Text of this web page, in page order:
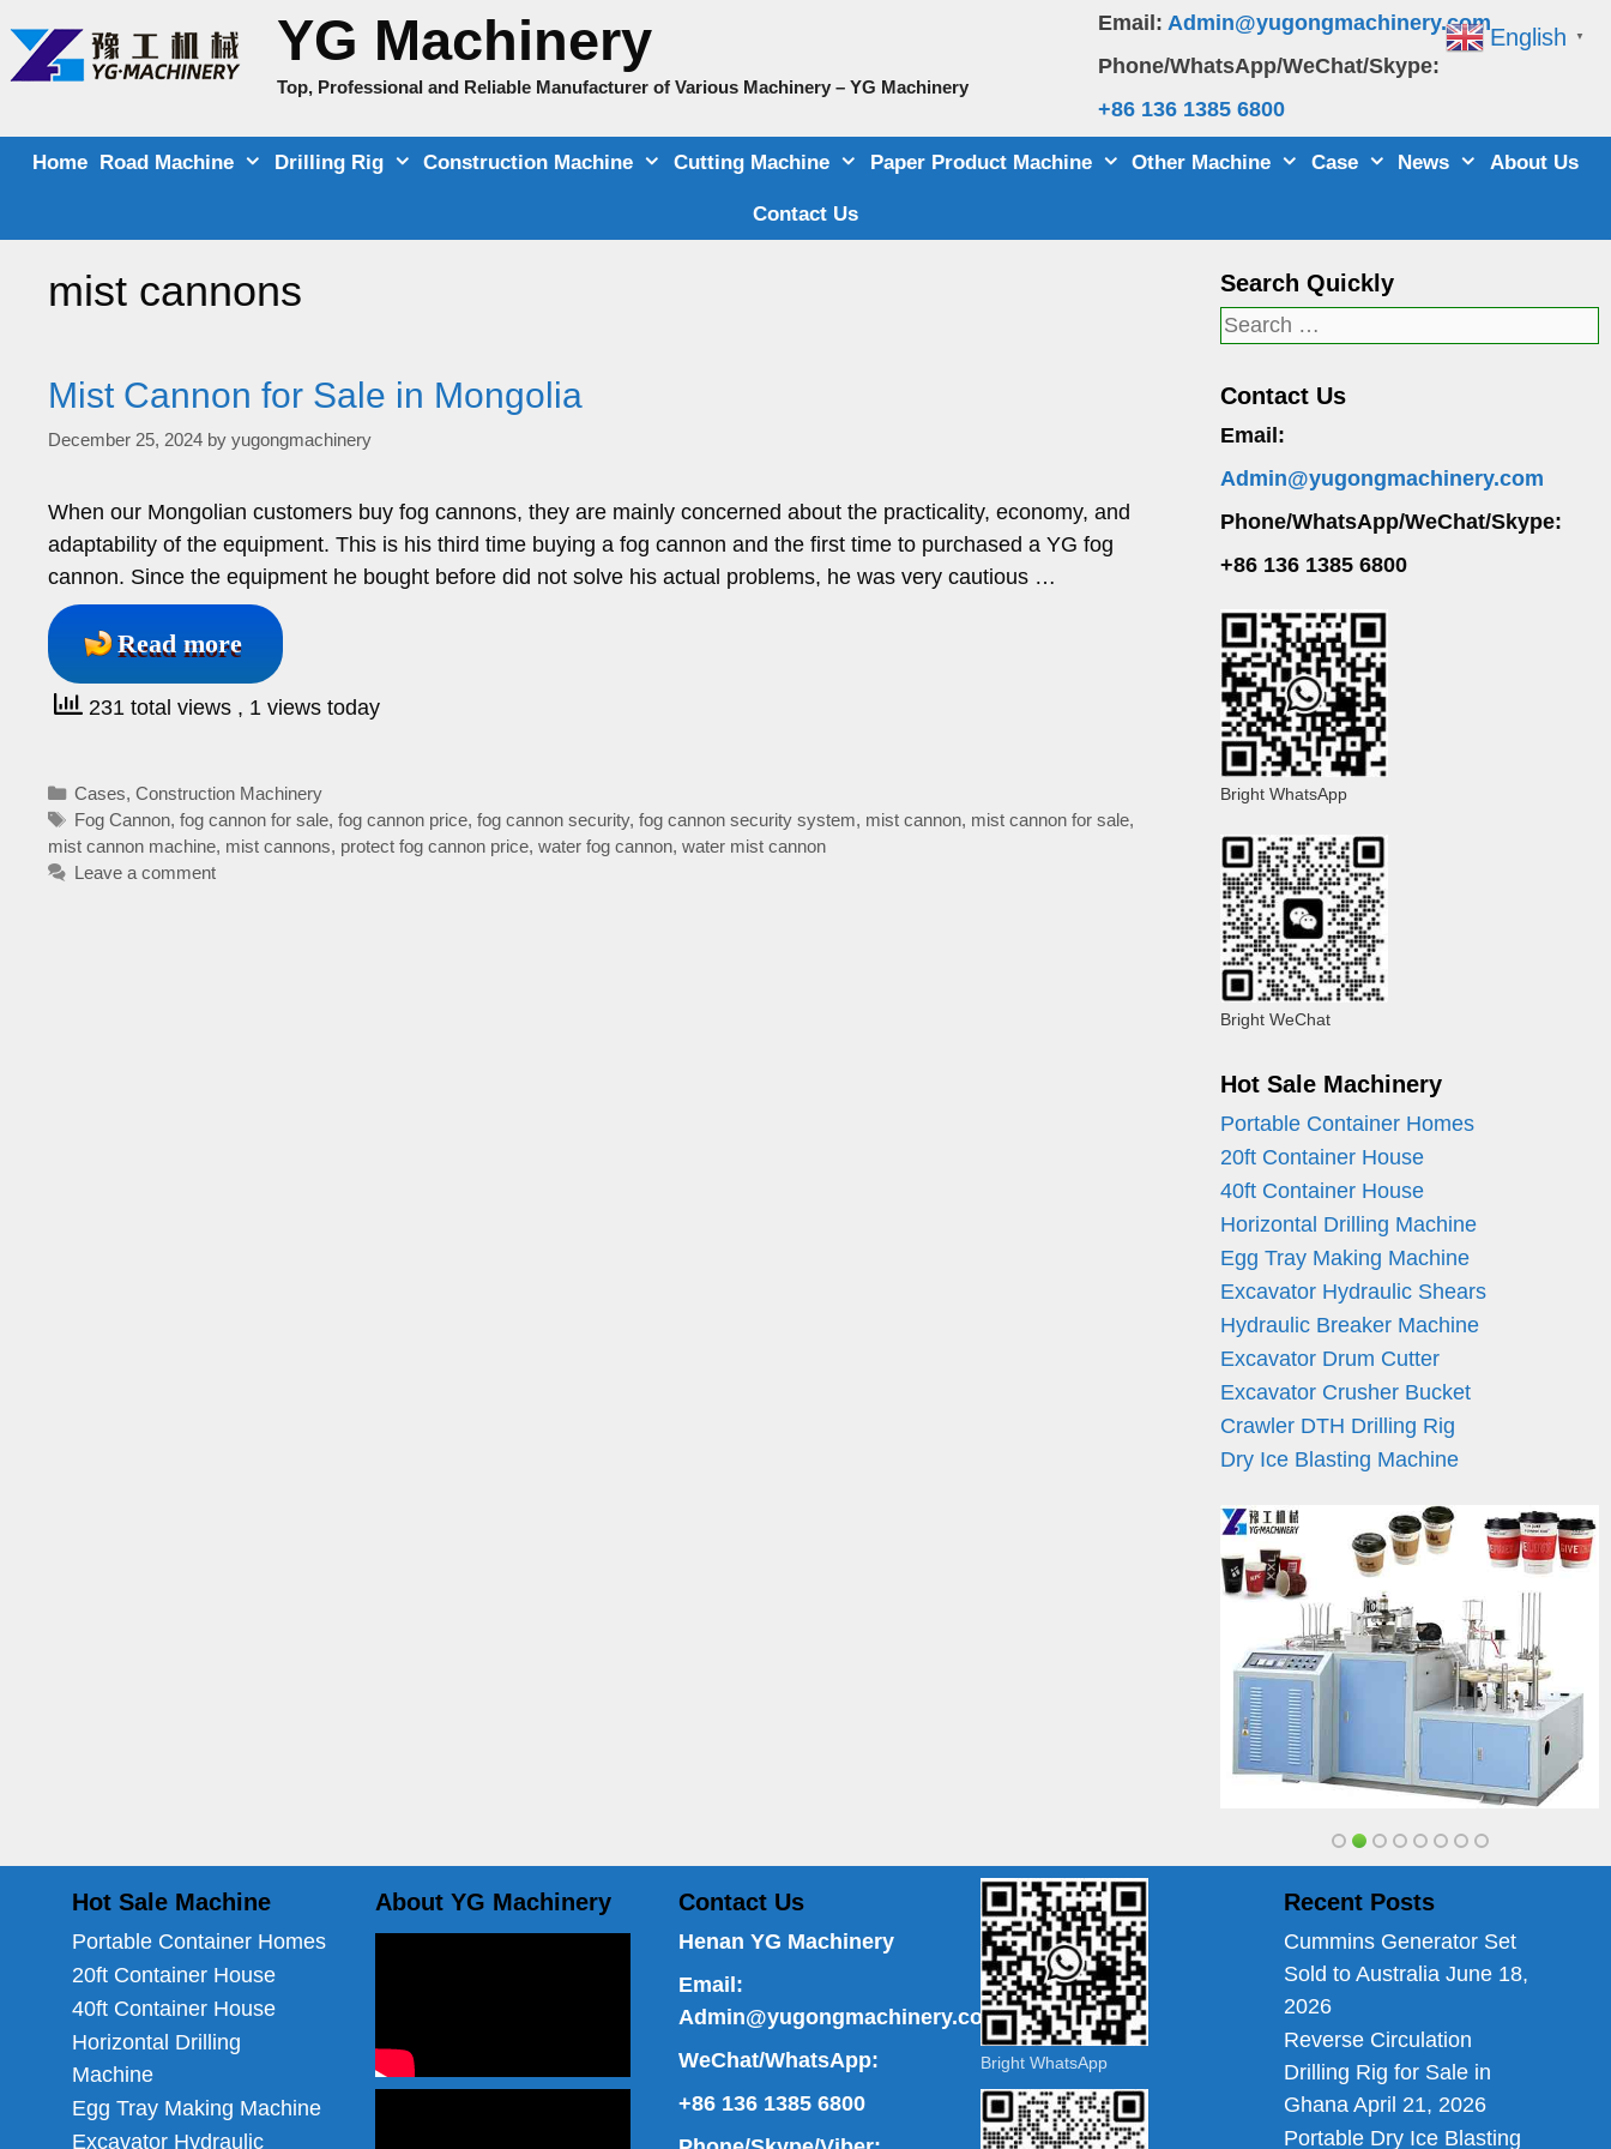
content
Email: Admin@yugongmachinery.com
Phone/WhatsApp/WeChat/Skype:
+86 136 1385 6800
YG Machinery
Top, Professional and Reliable Manufacturer of Various Machinery – YG Machinery
Home Road Machine Drilling Rig Construction Machine Cutting Machine Paper Product Machine Other Machine Case News About Us
Contact Us
mist cannons
Mist Cannon for Sale in Mongolia
December 25, 2024 by yugongmachinery
When our Mongolian customers buy fog cannons, they are mainly concerned about the practicality, economy, and
adaptability of the equipment. This is his third time buying a fog cannon and the first time to purchased a YG fog
cannon. Since the equipment he bought before did not solve his actual problems, he was very cautious …
Read more
231 total views , 1 views today
Categories
Cases,Construction Machinery
Tags
Fog Cannon,fog cannon for sale,fog cannon price,fog cannon security,fog cannon security system, mist cannon, mist cannon for sale,
mist cannon machine, mist cannons, protect fog cannon price, water fog cannon, water mist cannon
Leave a comment
Search Quickly
Search
Contact Us
Email:
Admin@yugongmachinery.com
Phone/WhatsApp/WeChat/Skype:
+86 136 1385 6800
Bright WhatsApp
Bright WeChat
Hot Sale Machinery
Portable Container Homes
20ft Container House
40ft Container House
Horizontal Drilling Machine
Egg Tray Making Machine
Excavator Hydraulic Shears
Hydraulic Breaker Machine
Excavator Drum Cutter
Excavator Crusher Bucket
Crawler DTH Drilling Rig
Dry Ice Blasting Machine
Hot Sale Machine
Portable Container Homes
20ft Container House
40ft Container House
Horizontal Drilling
Machine
Egg Tray Making Machine
Excavator Hydraulic
About YG Machinery Contact Us
Henan YG Machinery
Email:
Admin@yugongmachinery.com
WeChat/WhatsApp:
+86 136 1385 6800
Bright WhatsApp
Recent Posts
Cummins Generator Set
Sold to Australia June 18,
2026
Reverse Circulation
Drilling Rig for Sale in
Ghana April 21, 2026
Portable Dry Ice Blasting
English ▼